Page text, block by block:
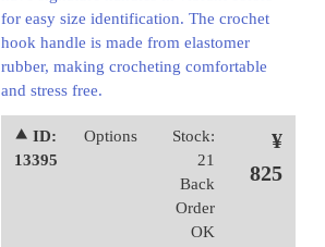
for easy size identification. The crochet
hook handle is made from elastomer
rubber, making crocheting comfortable
and stress free.
⯅ ID:
13395
Options
Stock:
21
Back
Order
OK
¥
825